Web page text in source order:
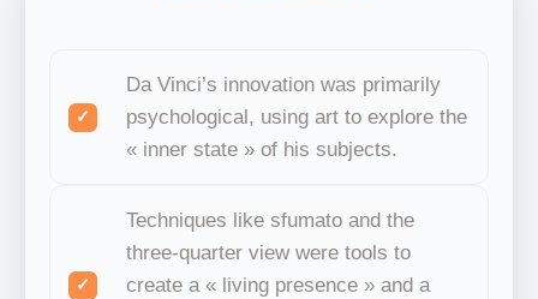
Da Vinci’s innovation was primarily
psychological, using art to explore the
« inner state » of his subjects.
Techniques like sfumato and the
three-quarter view were tools to
create a « living presence » and a